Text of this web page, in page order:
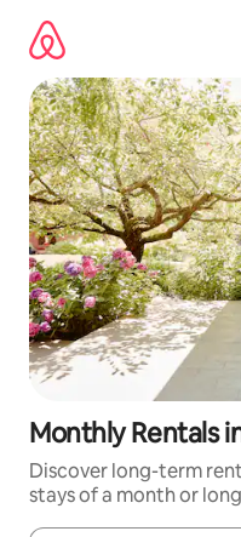
content
Monthly Rentals
Discover long-term
stays of a month or